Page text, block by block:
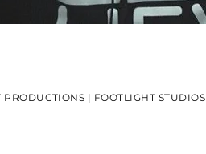
| FOOTLIGHT STUDIOS